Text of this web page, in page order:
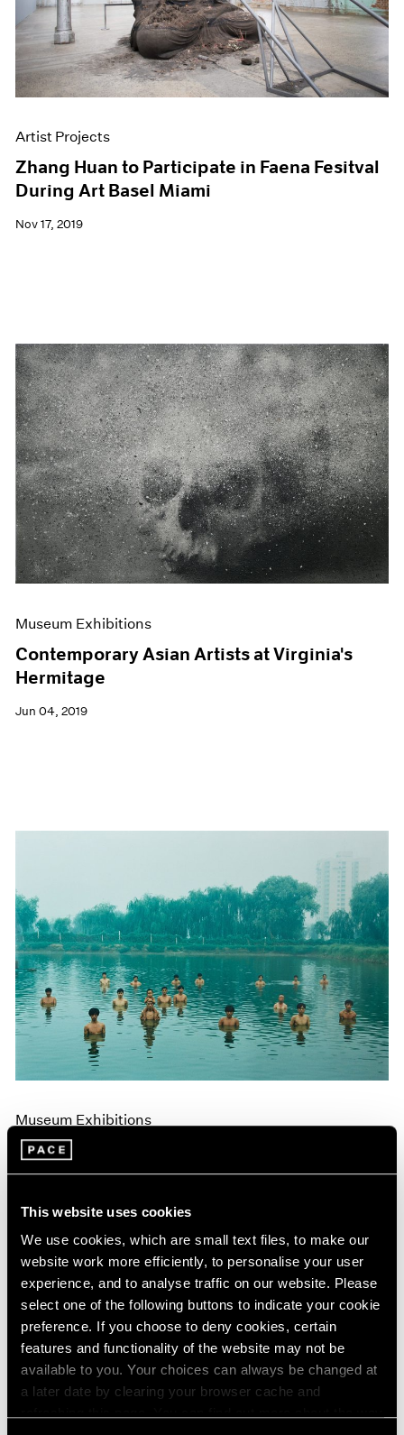
This website uses cookies
We use cookies, which are small text files, to make our
website work more efficiently, to personalise your user
experience, and to analyse traffic on our website. Please
select one of the following buttons to indicate your cookie
preference. If you choose to deny cookies, certain
features and functionality of the website may not be
available to you. Your choices can always be changed at
a later date by clearing your browser cache and
Artist Projects
Zhang Huan to Participate in Faena Fesitval
During Art Basel Miami
Nov 17, 2019
Museum Exhibitions
Contemporary Asian Artists at Virginia's
Hermitage
Jun 04, 2019
Museum Exhibitions
"Land: Zhang Huan and Li Binyuan" at MoMA
PS1
Apr 10, 2018